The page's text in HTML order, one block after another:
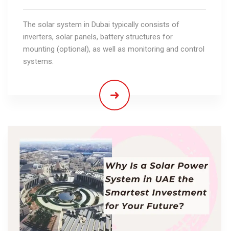
The solar system in Dubai typically consists of
inverters, solar panels, battery structures for
mounting (optional), as well as monitoring and control
systems.